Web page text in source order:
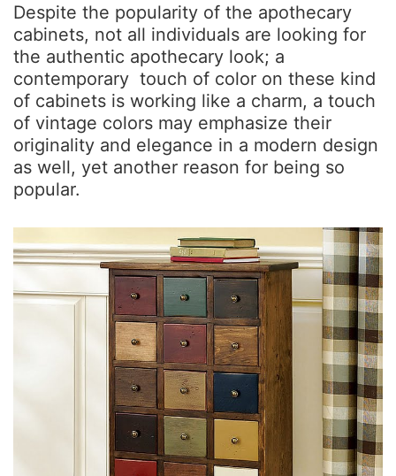
Despite the popularity of the apothecary
cabinets, not all individuals are looking for
the authentic apothecary look; a
contemporary touch of color on these kind
of cabinets is working like a charm, a touch
of vintage colors may emphasize their
originality and elegance in a modern design
as well, yet another reason for being so
popular.